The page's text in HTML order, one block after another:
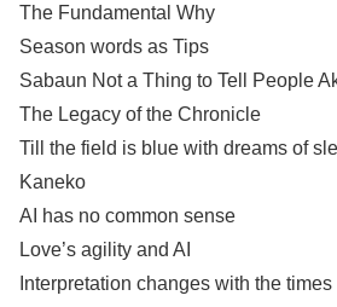
The Fundamental Why
Season words as Tips
Sabaun Not a Thing to Tell People
The Legacy of the Chronicle
Till the field is blue with dreams of
Kaneko
AI has no common sense
Love’s agility and AI
Interpretation changes with the times